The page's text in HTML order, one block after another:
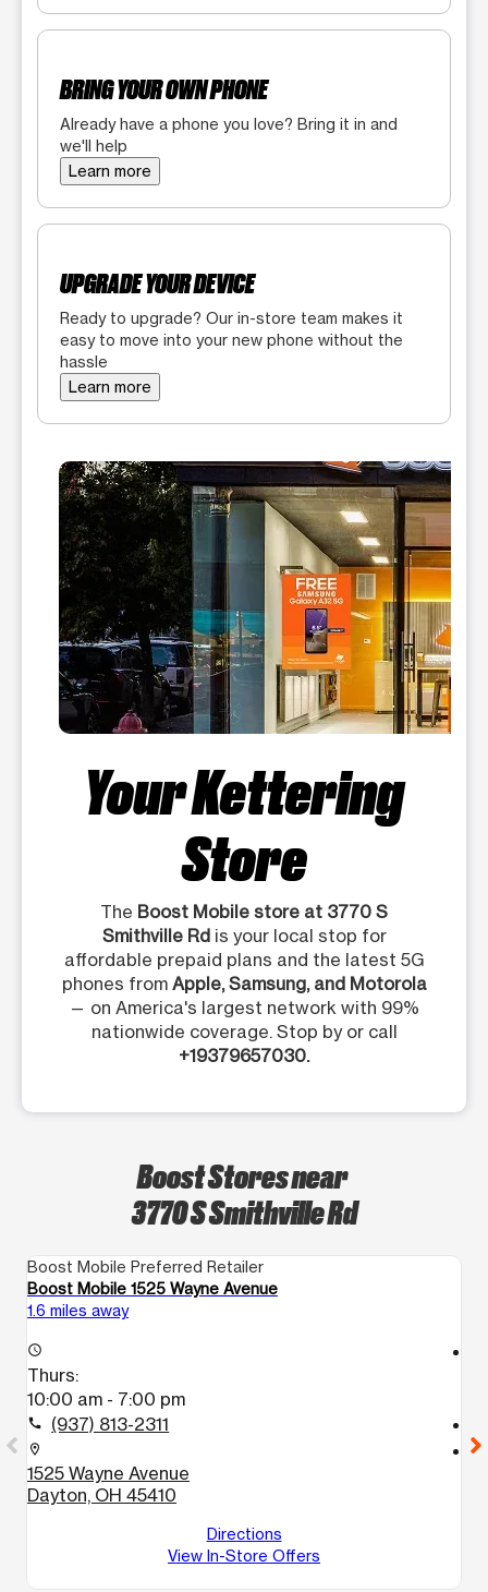
BRING YOUR OWN PHONE
Already have a phone you love? Bring it in and
we'll help
Learn more
UPGRADE YOUR DEVICE
Ready to upgrade? Our in-store team makes it
easy to move into your new phone without the
hassle
Learn more
Your Kettering
Store
The Boost Mobile store at 3770 S
Smithville Rdis your local stop for
affordable prepaid plans and the latest 5G
phones from Apple, Samsung, and Motorola
— on America's largest network with 99%
nationwide coverage. Stop by or call
+19379657030.
Boost Stores near
3770 S Smithville Rd
Boost Mobile Preferred Retailer
Boost Mobile 1525 Wayne Avenue
1.6 miles away
access_time
Thurs:
10:00 am - 7:00 pm
call (937) 813-2311
location_on
1525 Wayne Avenue
Dayton, OH 45410
Directions
View In-Store Offers
location_on